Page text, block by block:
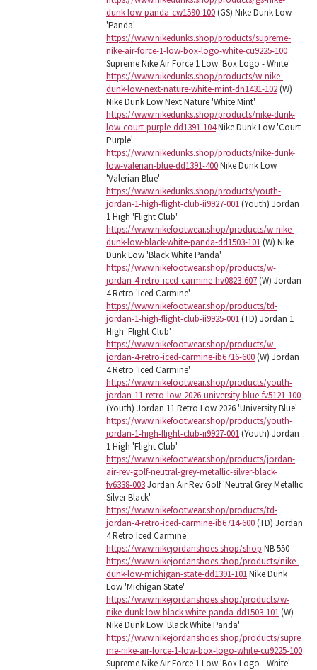
dunk-low-panda-cw1590-100(GS) Nike Dunk Low
'Panda'
https://www.nikedunks.shop/products/supreme-
nike-air-force-1-low-box-logo-white-cu9225-100
Supreme Nike Air Force 1 Low 'Box Logo - White'
https://www.nikedunks.shop/products/w-nike-
dunk-low-next-nature-white-mint-dn1431-102(W)
Nike Dunk Low Next Nature 'White Mint'
https://www.nikedunks.shop/products/nike-dunk-
low-court-purple-dd1391-104Nike Dunk Low 'Court
Purple'
https://www.nikedunks.shop/products/nike-dunk-
low-valerian-blue-dd1391-400Nike Dunk Low
'Valerian Blue'
https://www.nikedunks.shop/products/youth-
jordan-1-high-flight-club-ii9927-001(Youth) Jordan
1 High 'Flight Club'
https://www.nikefootwear.shop/products/w-nike-
dunk-low-black-white-panda-dd1503-101(W) Nike
Dunk Low 'Black White Panda'
https://www.nikefootwear.shop/products/w-
jordan-4-retro-iced-carmine-hv0823-607(W) Jordan
4 Retro 'Iced Carmine'
https://www.nikefootwear.shop/products/td-
jordan-1-high-flight-club-ii9925-001(TD) Jordan 1
High 'Flight Club'
https://www.nikefootwear.shop/products/w-
jordan-4-retro-iced-carmine-ib6716-600(W) Jordan
4 Retro 'Iced Carmine'
https://www.nikefootwear.shop/products/youth-
jordan-11-retro-low-2026-university-blue-fv5121-100
(Youth) Jordan 11 Retro Low 2026 'University Blue'
https://www.nikefootwear.shop/products/youth-
jordan-1-high-flight-club-ii9927-001(Youth) Jordan
1 High 'Flight Club'
https://www.nikefootwear.shop/products/jordan-
air-rev-golf-neutral-grey-metallic-silver-black-
fv6338-003Jordan Air Rev Golf 'Neutral Grey Metallic
Silver Black'
https://www.nikefootwear.shop/products/td-
jordan-4-retro-iced-carmine-ib6714-600(TD) Jordan
4 Retro Iced Carmine
https://www.nikejordanshoes.shop/shop NB 550
https://www.nikejordanshoes.shop/products/nike-
dunk-low-michigan-state-dd1391-101Nike Dunk
Low 'Michigan State'
https://www.nikejordanshoes.shop/products/w-
nike-dunk-low-black-white-panda-dd1503-101(W)
Nike Dunk Low 'Black White Panda'
https://www.nikejordanshoes.shop/products/supre
me-nike-air-force-1-low-box-logo-white-cu9225-100
Supreme Nike Air Force 1 Low 'Box Logo - White'